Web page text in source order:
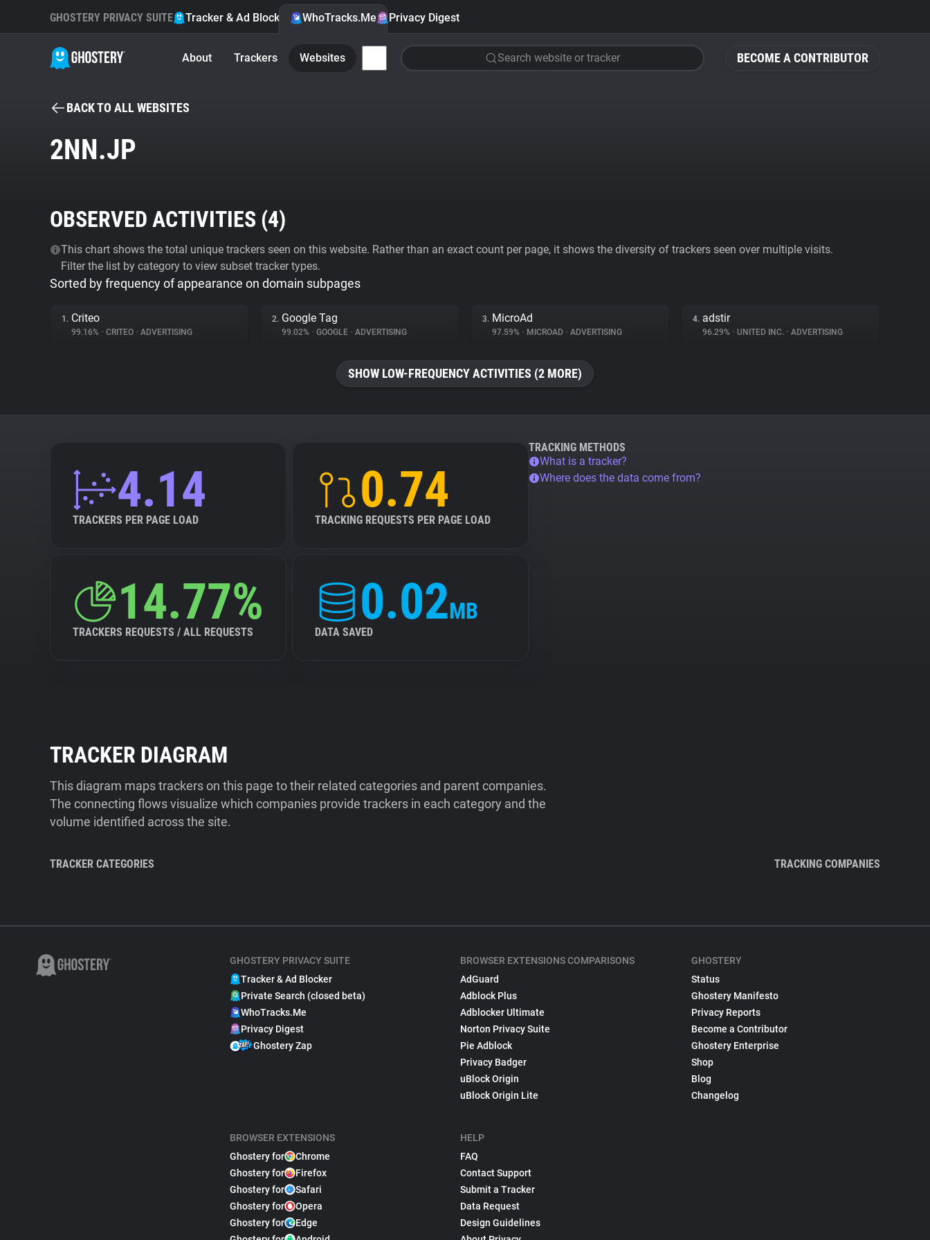
BECOME A CONTRIBUTOR
GHOSTERY PRIVACY SUITE Tracker & Ad Blocker WhoTracks.Me Privacy Digest
About Trackers Websites Search website or tracker
BACK TO ALL WEBSITES
2NN.JP
OBSERVED ACTIVITIES (4)
This chart shows the total unique trackers seen on this website. Rather than an exact count per page, it shows the diversity of trackers seen over multiple visits.
Filter the list by category to view subset tracker types.
Sorted by frequency of appearance on domain subpages
1. Criteo
99.16% • CRITEO • ADVERTISING
2. Google Tag
99.02% • GOOGLE • ADVERTISING
3. MicroAd
97.59% • MICROAD • ADVERTISING
4. adstir
96.29% • UNITED INC. • ADVERTISING
SHOW LOW-FREQUENCY ACTIVITIES (2 MORE)
4.14
TRACKERS PER PAGE LOAD
0.74
TRACKING REQUESTS PER PAGE LOAD
14.77%
TRACKERS REQUESTS / ALL REQUESTS
0.02MB
DATA SAVED
TRACKING METHODS
What is a tracker?
Where does the data come from?
TRACKER DIAGRAM
This diagram maps trackers on this page to their related categories and parent companies.
The connecting flows visualize which companies provide trackers in each category and the
volume identified across the site.
TRACKER CATEGORIES TRACKING COMPANIES
GHOSTERY PRIVACY SUITE
Tracker & Ad Blocker
Private Search (closed beta)
WhoTracks.Me
Privacy Digest
Ghostery Zap
BROWSER EXTENSIONS
Ghostery for
Chrome
Ghostery for
Firefox
Ghostery for
Safari
Ghostery for
Opera
Ghostery for
Edge
BROWSER EXTENSIONS COMPARISONS
AdGuard
Adblock Plus
Adblocker Ultimate
Norton Privacy Suite
Pie Adblock
Privacy Badger
uBlock Origin
uBlock Origin Lite
HELP
FAQ
Contact Support
Submit a Tracker
Data Request
Design Guidelines
GHOSTERY
Status
Ghostery Manifesto
Privacy Reports
Become a Contributor
Ghostery Enterprise
Shop
Blog
Changelog